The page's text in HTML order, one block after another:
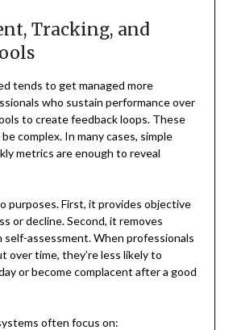
Tracking, and
tends to get managed more
who sustain performance over
to create feedback loops. These
complex. In many cases, simple
metrics are enough to reveal
purposes. First, it provides objective
or decline. Second, it removes
self-assessment. When professionals
over time, they’re less likely to
or become complacent after a good
often focus on: